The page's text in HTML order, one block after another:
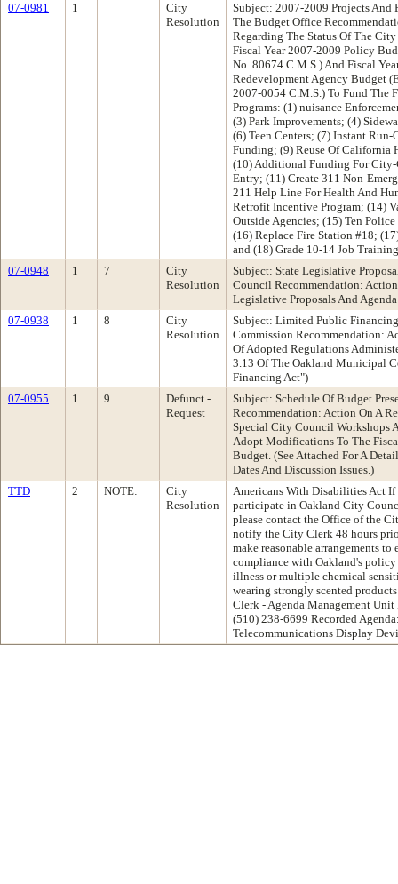
07-0981
1
City
Resolution
Subject: 2007-2009 Projects And
The Budget Office
Regarding The Status Of The
Fiscal Year 2007-2009 Policy
No. 80674 C.M.S.) And Fiscal
Redevelopment Agency Budget
2007-0054 C.M.S.) To Fund The
Programs: (1) nuisance
(3) Park Improvements; (4)
(6) Teen Centers; (7) Instant
Funding; (9) Reuse Of California
(10) Additional Funding For
Entry; (11) Create 311 Non-
211 Help Line For Health And
Retrofit Incentive Program; (14)
Outside Agencies; (15) Ten
(16) Replace Fire Station #18;
and (18) Grade 10-14 Job
07-0948
1 7
City
Resolution
Subject: State Legislative
Council Recommendation:
Legislative Proposals And Agenda
07-0938
1 8
City
Resolution
Subject: Limited Public
Commission Recommendation:
Of Adopted Regulations
3.13 Of The Oakland Municipal
Financing Act")
07-0955
1 9
Defunct -
Request
Subject: Schedule Of Budget
Recommendation: Action On A
Special City Council Workshops
Adopt Modifications To The
Budget. (See Attached For A
Dates And Discussion Issues.)
TTD
2 NOTE:
City
Resolution
Americans With Disabilities Act If
participate in Oakland City
please contact the Office of the
notify the City Clerk 48 hours
make reasonable arrangements
compliance with Oakland's
illness or multiple chemical
wearing strongly scented
Clerk - Agenda Management
(510) 238-6699 Recorded
Telecommunications Display